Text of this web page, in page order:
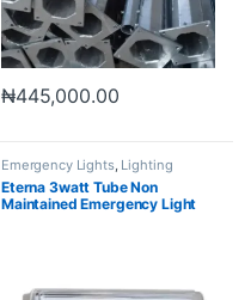
₦445,000.00
Emergency Lights, Lighting
Eterna 3watt Tube Non
Maintained Emergency Light